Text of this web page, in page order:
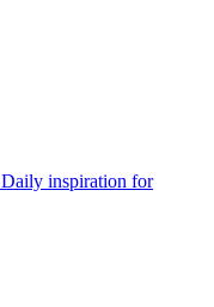
Daily inspiration for